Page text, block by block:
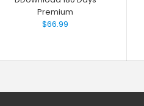
Premium
$66.99